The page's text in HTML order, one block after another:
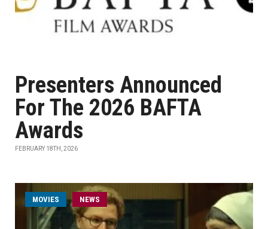
Presenters Announced
For The 2026 BAFTA
Awards
FEBRUARY 18TH, 2026
MOVIES NEWS